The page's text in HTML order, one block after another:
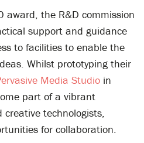
the R&D commission
support and guidance
to facilities to enable the
Whilst prototyping their
Media Studio in
part of a vibrant
technologists,
for collaboration.